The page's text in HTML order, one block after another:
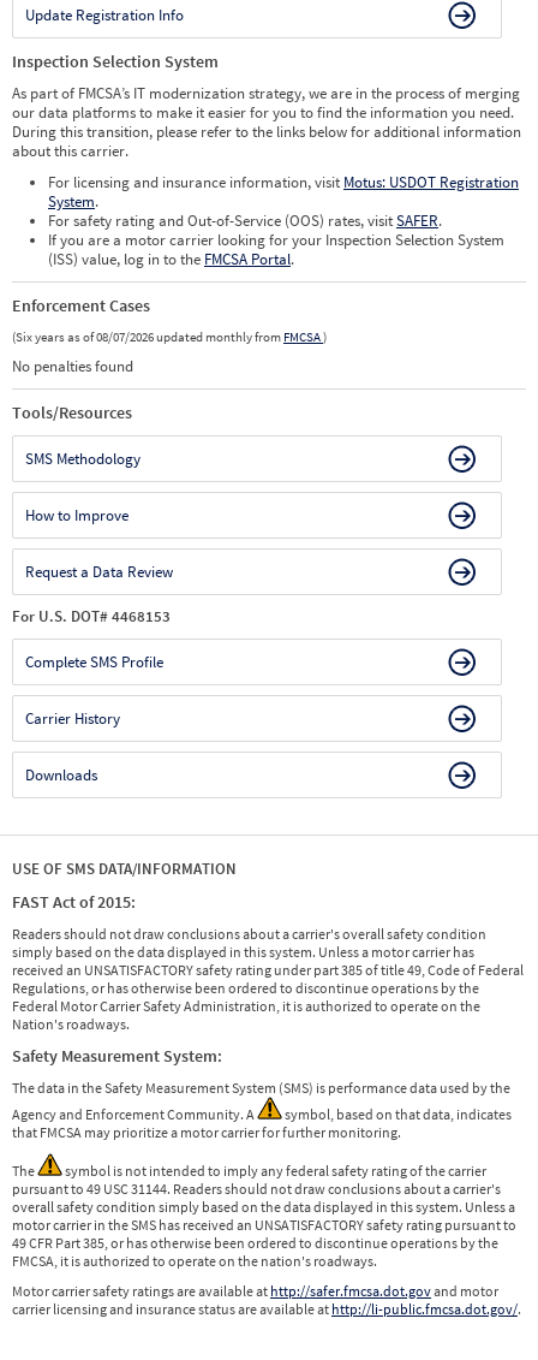
Update Registration Info
Inspection Selection System
As part of FMCSA’s IT modernization strategy, we are in the process of merging
our data platforms to make it easier for you to find the information you need.
During this transition, please refer to the links below for additional information
about this carrier.
For licensing and insurance information, visit Motus: USDOT Registration
System.
For safety rating and Out-of-Service (OOS) rates, visitSAFER.
If you are a motor carrier looking for your Inspection Selection System
(ISS) value, log in to the FMCSA Portal.
Enforcement Cases
(Six years as of 08/07/2026 updated monthly from FMCSA)
No penalties found
Tools/Resources
SMS Methodology
How to Improve
Request a Data Review
For U.S. DOT# 4468153
Complete SMS Profile
Carrier History
Downloads
USE OF SMS DATA/INFORMATION
FAST Act of 2015:
Readers should not draw conclusions about a carrier's overall safety condition
simply based on the data displayed in this system. Unless a motor carrier has
received an UNSATISFACTORY safety rating under part 385 of title 49, Code of Federal
Regulations, or has otherwise been ordered to discontinue operations by the
Federal Motor Carrier Safety Administration, it is authorized to operate on the
Nation's roadways.
Safety Measurement System:
The data in the Safety Measurement System (SMS) is performance data used by the
Agency and Enforcement Community. A
symbol, based on that data, indicates
that FMCSA may prioritize a motor carrier for further monitoring.
The
symbol is not intended to imply any federal safety rating of the carrier
pursuant to 49 USC 31144. Readers should not draw conclusions about a carrier's
overall safety condition simply based on the data displayed in this system. Unless a
motor carrier in the SMS has received an UNSATISFACTORY safety rating pursuant to
49 CFR Part 385, or has otherwise been ordered to discontinue operations by the
FMCSA, it is authorized to operate on the nation's roadways.
Motor carrier safety ratings are available at http://safer.fmcsa.dot.govand motor
carrier licensing and insurance status are available at http://li-public.fmcsa.dot.gov/.